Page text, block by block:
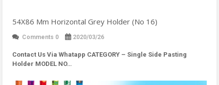
54X86 Mm Horizontal Grey Holder (No 16)
Comments 0 2020/03/26
Contact Us Via Whatapp CATEGORY – Single Side Pasting
Holder MODEL NO…